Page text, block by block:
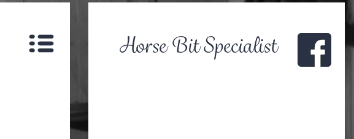
Horse Bit Specialist